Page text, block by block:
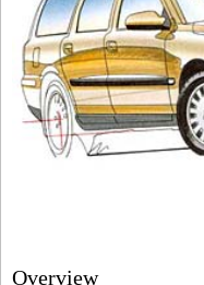
Overview